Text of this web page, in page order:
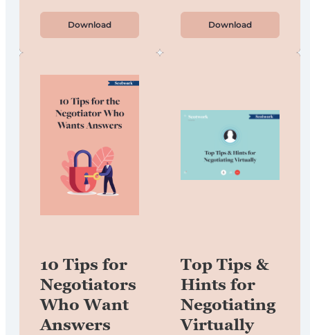
Download Download
10 Tips for
Negotiators
Who Want
Answers
Top Tips &
Hints for
Negotiating
Virtually